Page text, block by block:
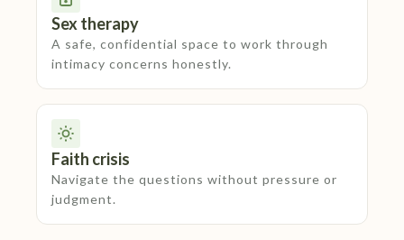
Sex therapy
A safe, confidential space to work through
intimacy concerns honestly.
Faith crisis
Navigate the questions without pressure or
judgment.